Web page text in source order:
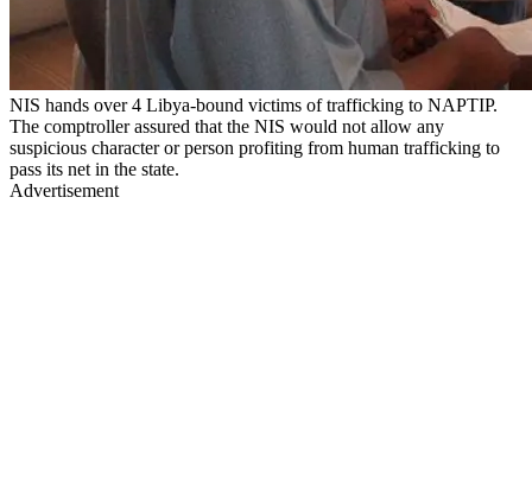
NIS hands over 4 Libya-bound victims of trafficking to NAPTIP.
The comptroller assured that the NIS would not allow any
suspicious character or person profiting from human trafficking to
pass its net in the state.
Advertisement